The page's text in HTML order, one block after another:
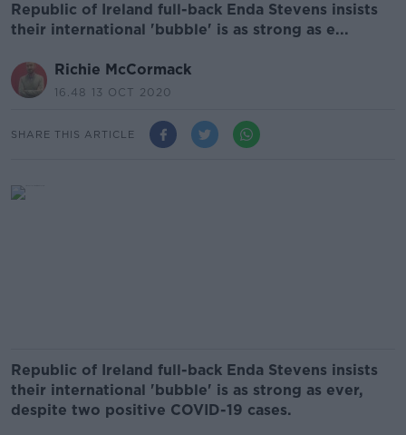
Republic of Ireland full-back Enda Stevens insists
their international 'bubble' is as strong as e...
Richie McCormack
16.48 13 OCT 2020
SHARE THIS ARTICLE
Republic of Ireland full-back Enda Stevens insists
their international 'bubble' is as strong as ever,
despite two positive COVID-19 cases.